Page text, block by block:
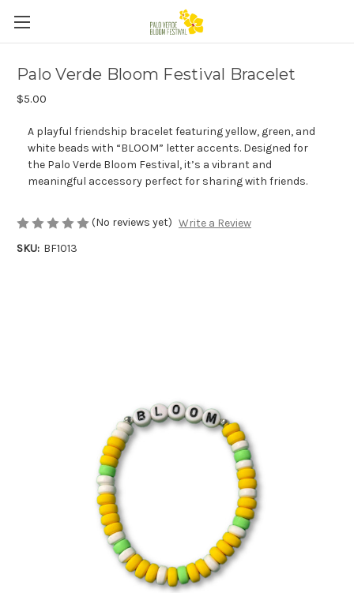
Palo Verde Bloom Festival Bracelet
$5.00
A playful friendship bracelet featuring yellow, green, and
white beads with “BLOOM” letter accents. Designed for
the Palo Verde Bloom Festival, it’s a vibrant and
meaningful accessory perfect for sharing with friends.
(No reviews yet) Write a Review
SKU: BF1013